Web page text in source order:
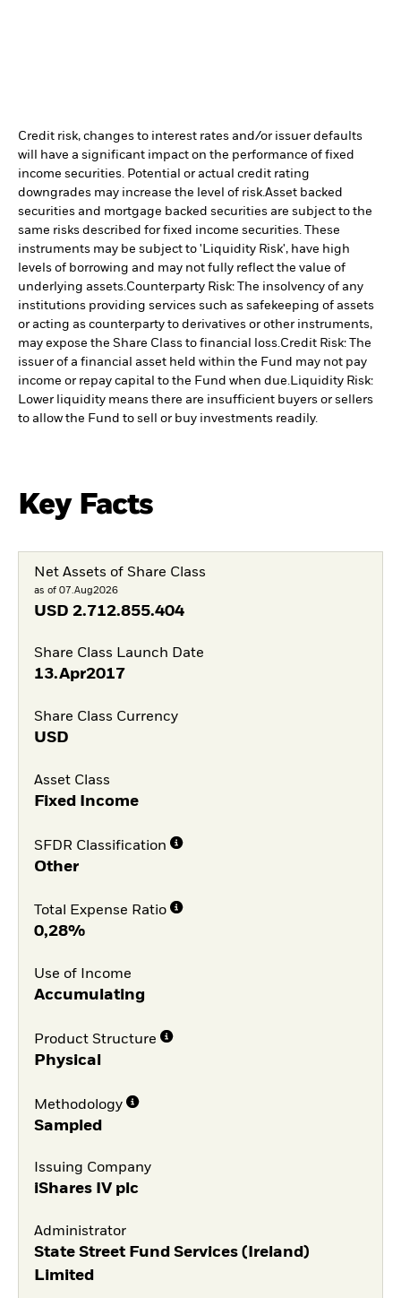
Credit risk, changes to interest rates and/or issuer defaults
will have a significant impact on the performance of fixed
income securities. Potential or actual credit rating
downgrades may increase the level of risk. Asset backed
securities and mortgage backed securities are subject to the
same risks described for fixed income securities. These
instruments may be subject to 'Liquidity Risk', have high
levels of borrowing and may not fully reflect the value of
underlying assets. Counterparty Risk: The insolvency of any
institutions providing services such as safekeeping of assets
or acting as counterparty to derivatives or other instruments,
may expose the Share Class to financial loss. Credit Risk: The
issuer of a financial asset held within the Fund may not pay
income or repay capital to the Fund when due.
Liquidity Risk:
Lower liquidity means there are insufficient buyers or sellers
to allow the Fund to sell or buy investments readily.
Key Facts
Net Assets of Share Class
as of 07.Aug2026
USD 2.712.855.404
Share Class Launch Date
13.Apr2017
Share Class Currency
USD
Asset Class
Fixed Income
SFDR Classification
Other
Total Expense Ratio
0,28%
Use of Income
Accumulating
Product Structure
Physical
Methodology
Sampled
Issuing Company
iShares IV plc
Administrator
State Street Fund Services (Ireland)
Limited